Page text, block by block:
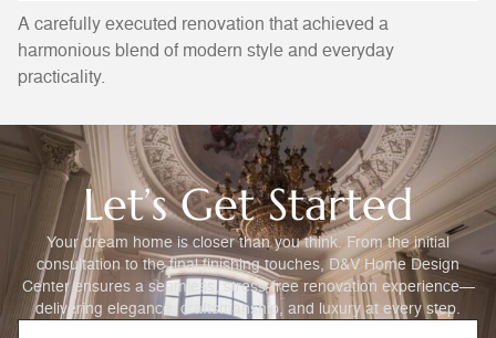
A carefully executed renovation that achieved a
harmonious blend of modern style and everyday
practicality.
Let’s Get Started
Your dream home is closer than you think. From the initial
consultation to the final finishing touches, D&V Home Design
Center ensures a seamless, stress-free renovation experience—
delivering elegance, craftsmanship, and luxury at every step.